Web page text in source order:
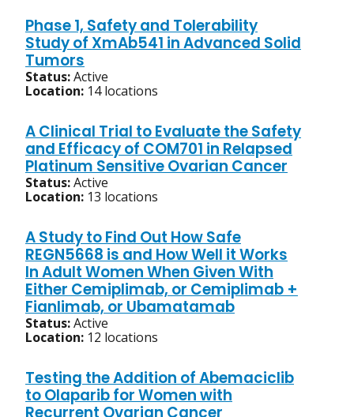
Phase 1, Safety and Tolerability
Study of XmAb541 in Advanced Solid
Tumors
Status:Active
Location: 14 locations
A Clinical Trial to Evaluate the Safety
and Efficacy of COM701 in Relapsed
Platinum Sensitive Ovarian Cancer
Status:Active
Location: 13 locations
A Study to Find Out How Safe
REGN5668 is and How Well it Works
In Adult Women When Given With
Either Cemiplimab, or Cemiplimab +
Fianlimab, or Ubamatamab
Status:Active
Location: 12 locations
Testing the Addition of Abemaciclib
to Olaparib for Women with
Recurrent Ovarian Cancer